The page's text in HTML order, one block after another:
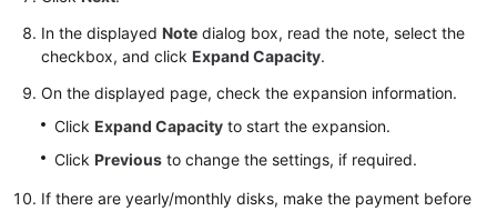
Reference
Videos
In the displayed Note dialog box, read the note, select the
checkbox, and click Expand Capacity.
On the displayed page, check the expansion information.
Click Expand Capacity to start the expansion.
Click Previous to change the settings, if required.
If there are yearly/monthly disks, make the payment before